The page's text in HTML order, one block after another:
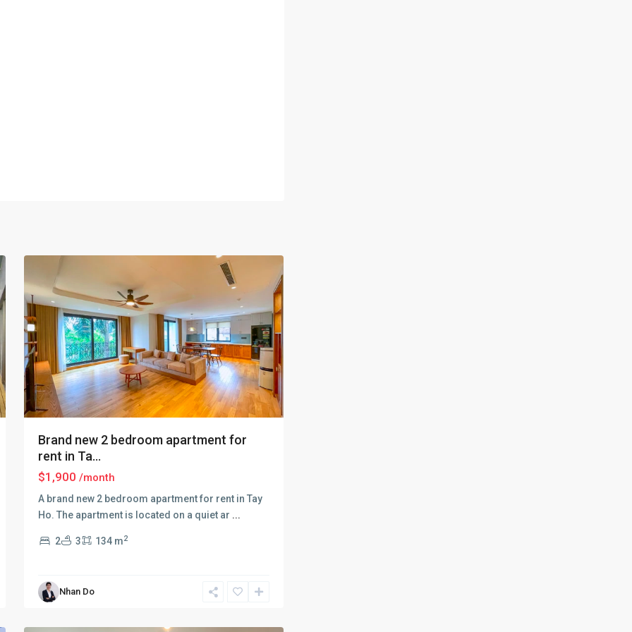
Brand new 2 bedroom apartment for
rent in Ta...
$1,900 /month
A brand new 2 bedroom apartment for rent in Tay
Ho. The apartment is located on a quiet ar ...
2 3 134 m2
Nhan Do
Ho
West
Lake,